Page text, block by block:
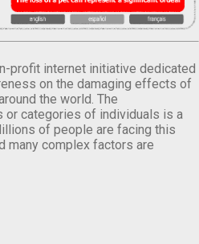
profit internet initiative dedicated
on the damaging effects of
the world. The
or categories of individuals is a
of people are facing this
many complex factors are